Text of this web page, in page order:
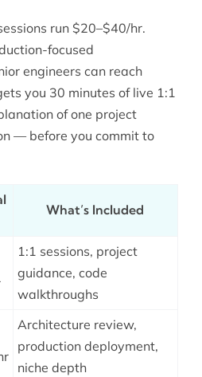
run $20–$40/hr.
focused
engineers can reach
you 30 minutes of live 1:1
of one project
— before you commit to
What’s Included
1:1 sessions, project
guidance, code
walkthroughs
Architecture review,
production deployment,
niche depth